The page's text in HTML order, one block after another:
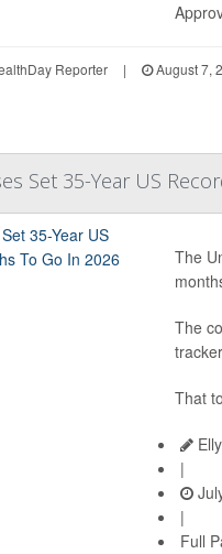
Reporter | August 7,
Set 35-Year US
The
The
That
|
|
Full